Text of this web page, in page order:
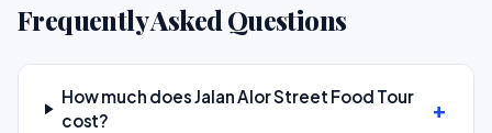
Frequently Asked Questions
How much does Jalan Alor Street Food Tour
cost?